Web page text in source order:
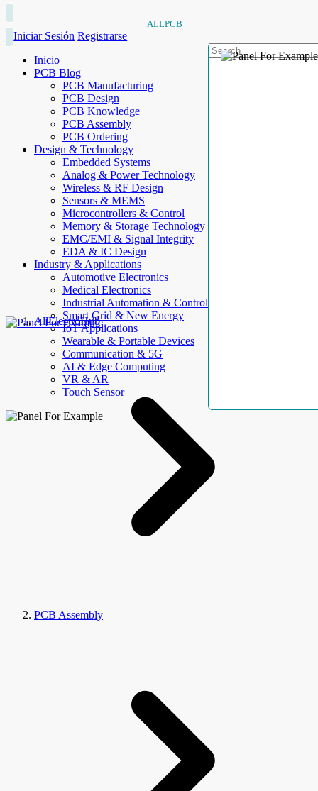
ALLPCB
Iniciar Sesión Registrarse
Inicio
PCB Blog
PCB Manufacturing
PCB Design
PCB Knowledge
PCB Assembly
PCB Ordering
Design & Technology
Embedded Systems
Analog & Power Technology
Wireless & RF Design
Sensors & MEMS
Microcontrollers & Control
Memory & Storage Technology
EMC/EMI & Signal Integrity
EDA & IC Design
Industry & Applications
Automotive Electronics
Medical Electronics
Industrial Automation & Control
Smart Grid & New Energy
IoT Applications
Wearable & Portable Devices
Communication & 5G
AI & Edge Computing
VR & AR
Touch Sensor
AllElectroHub
PCB Assembly